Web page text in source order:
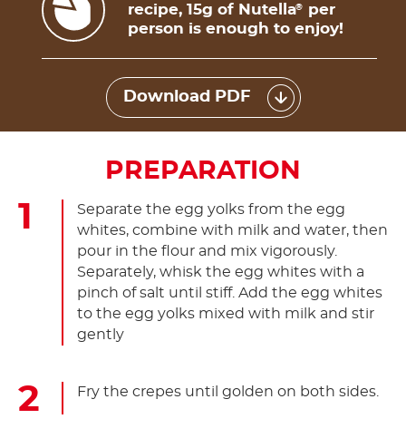
recipe, 15g of Nutella®
per
person is enough to enjoy!
Download PDF
PREPARATION
Separate the egg yolks from the egg
whites, combine with milk and water, then
pour in the flour and mix vigorously.
Separately, whisk the egg whites with a
pinch of salt until stiff. Add the egg whites
to the egg yolks mixed with milk and stir
gently
Fry the crepes until golden on both sides.